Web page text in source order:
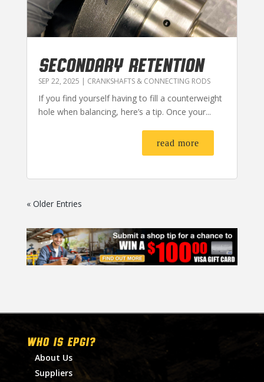
SECONDARY RETENTION
SEP 22, 2025 | CRANKSHAFTS & CONNECTING RODS
If you find yourself having to fill a counterweight
hole when balancing, here’s a tip. Once your...
read more
« Older Entries
WHO IS EPGI?
About Us
Suppliers